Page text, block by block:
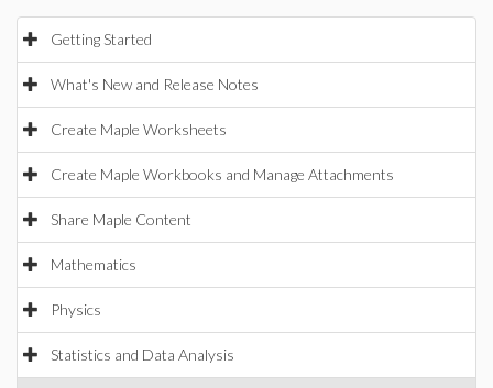
Getting Started
What's New and Release Notes
Create Maple Worksheets
Create Maple Workbooks and Manage Attachments
Share Maple Content
Mathematics
Physics
Statistics and Data Analysis